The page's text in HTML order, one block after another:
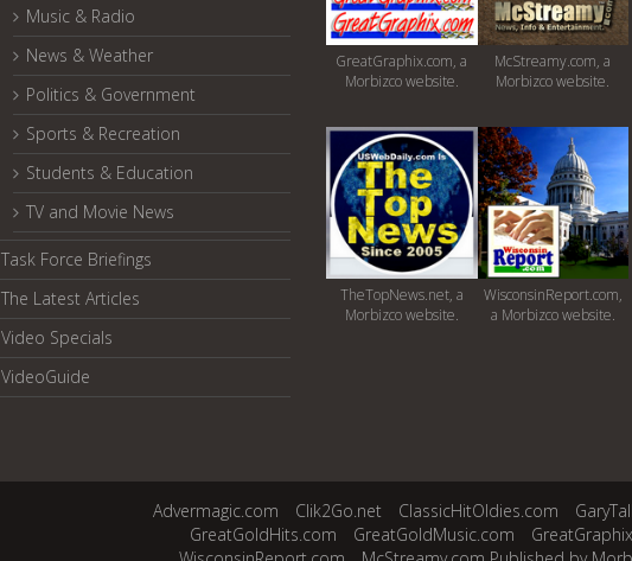
Music & Radio
News & Weather
Politics & Government
Sports & Recreation
Students & Education
TV and Movie News
Task Force Briefings
The Latest Articles
Video Specials
VideoGuide
GreatGraphix.com, a
Morbizco website.
McStreamy.com, a
Morbizco website.
TheTopNews.net, a
Morbizco website.
WisconsinReport.com,
a Morbizco website.
Advermagic.com Clik2Go.net ClassicHitOldies.com
GreatGoldHits.com
GreatGoldMusic.com